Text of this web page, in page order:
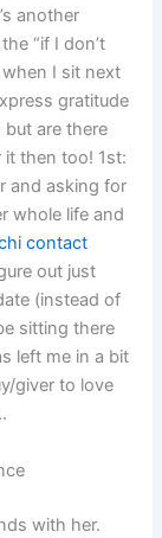
another
“if I don’t
when I sit next
gratitude
are there
it then too! 1st:
and asking for
whole life and
contact
out just
(instead of
sitting there
left me in a bit
giver to love
with her.